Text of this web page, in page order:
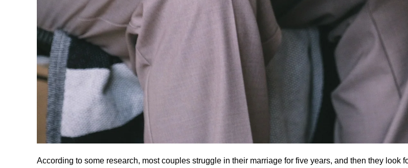
According to some research, most couples struggle in their marriage for five years, and then they